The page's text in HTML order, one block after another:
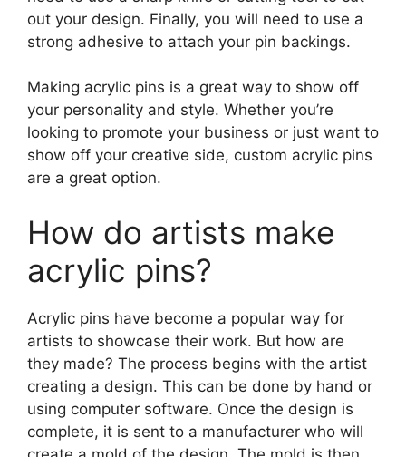
out your design. Finally, you will need to use a
strong adhesive to attach your pin backings.
Making acrylic pins is a great way to show off
your personality and style. Whether you’re
looking to promote your business or just want to
show off your creative side, custom acrylic pins
are a great option.
How do artists make
acrylic pins?
Acrylic pins have become a popular way for
artists to showcase their work. But how are
they made? The process begins with the artist
creating a design. This can be done by hand or
using computer software. Once the design is
complete, it is sent to a manufacturer who will